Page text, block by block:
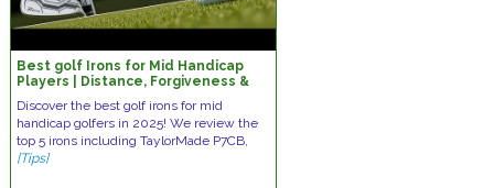
Best golf Irons for Mid Handicap
Players | Distance, Forgiveness &
Discover the best golf irons for mid
handicap golfers in 2025! We review the
top 5 irons including TaylorMade P7CB,
[Tips]